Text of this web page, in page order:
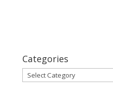
Categories
Categories